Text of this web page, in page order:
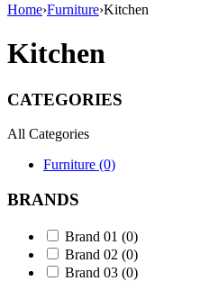
Home›Furniture›Kitchen
Kitchen
CATEGORIES
All Categories
Furniture (0)
BRANDS
Brand 01 (0)
Brand 02 (0)
Brand 03 (0)